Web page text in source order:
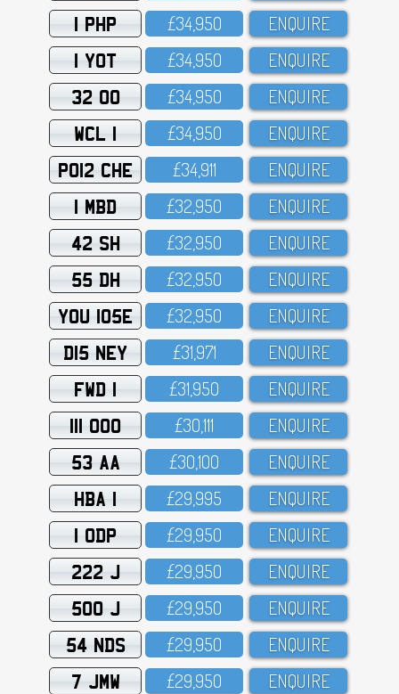
1 PHP £34,95O ENQUIRE
1 YOT £34,95O ENQUIRE
32 OO £34,95O ENQUIRE
WCL 1 £34,95O ENQUIRE
PO12 CHE £34,911 ENQUIRE
1 MBD £32,95O ENQUIRE
42 SH £32,95O ENQUIRE
55 DH £32,95O ENQUIRE
YOU 105E £32,95O ENQUIRE
D15 NEY £31,971 ENQUIRE
FWD 1 £31,95O ENQUIRE
111 OOO £3O,111 ENQUIRE
53 AA £3O,1OO ENQUIRE
HBA 1 £29,995 ENQUIRE
1 ODP £29,95O ENQUIRE
222 J £29,95O ENQUIRE
500 J £29,95O ENQUIRE
54 NDS £29,95O ENQUIRE
7 JMW £29,95O ENQUIRE